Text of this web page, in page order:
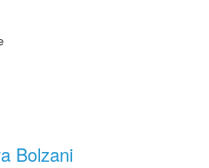
Bolzani